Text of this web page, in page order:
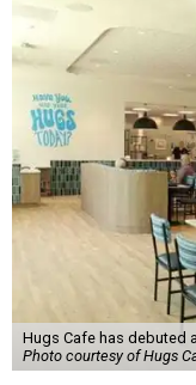
Hugs Cafe has debuted
Photo courtesy of Hugs